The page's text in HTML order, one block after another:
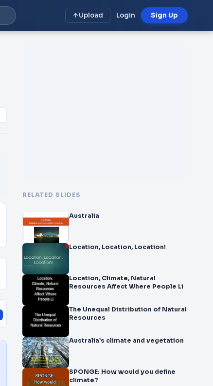
Upload Login Sign Up
RELATED SLIDES
Australia
Location, Location, Location!
Location, Climate, Natural
Resources Affect Where People Li
The Unequal Distribution of Natural
Resources
Australia’s climate and vegetation
SPONGE: How would you define
climate?